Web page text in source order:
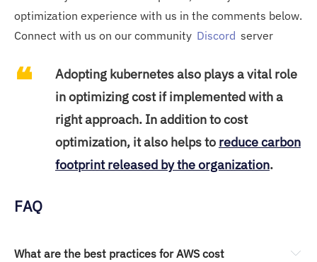
optimization experience with us in the comments below.
Connect with us on our community Discord server
Adopting kubernetes also plays a vital role
in optimizing cost if implemented with a
right approach. In addition to cost
optimization, it also helps to reduce carbon
footprint released by the organization.
FAQ
What are the best practices for AWS cost